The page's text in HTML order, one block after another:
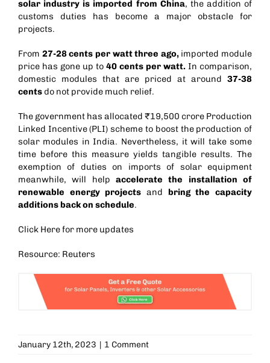
solar industry is imported from China, the addition of
customs duties has become a major obstacle for
projects.
From 27-28 cents per watt three ago,imported module
price has gone up to 40 cents per watt. In comparison,
domestic modules that are priced at around37-38
cents do not provide much relief.
The government has allocated₹19,500 crore Production
Linked Incentive (PLI)scheme to boost the production of
solar modules in India. Nevertheless, it will take some
time before this measure yields tangible results. The
exemption of duties on imports of solar equipment
meanwhile, will help accelerate the installation of
renewable energy projects and bring the capacity
additions back on schedule.
Click Herefor more updates
Resource: Reuters
January 12th, 2023 | 1 Comment